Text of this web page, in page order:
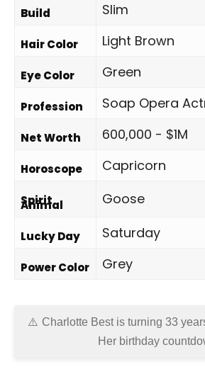
Build Slim
Hair Color Light Brown
Eye Color Green
Profession Soap Opera
Net Worth 600,000 - $1M
Horoscope Capricorn
Spirit
Animal Goose
Lucky Day Saturday
Power Color Grey
Charlotte Best is turning 33
Her birthday